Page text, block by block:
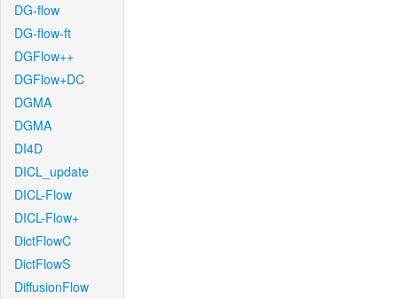
DG-flow
DG-flow-ft
DGFlow++
DGFlow+DC
DGMA
DGMA
DI4D
DICL_update
DICL-Flow
DICL-Flow+
DictFlowC
DictFlowS
DiffusionFlow